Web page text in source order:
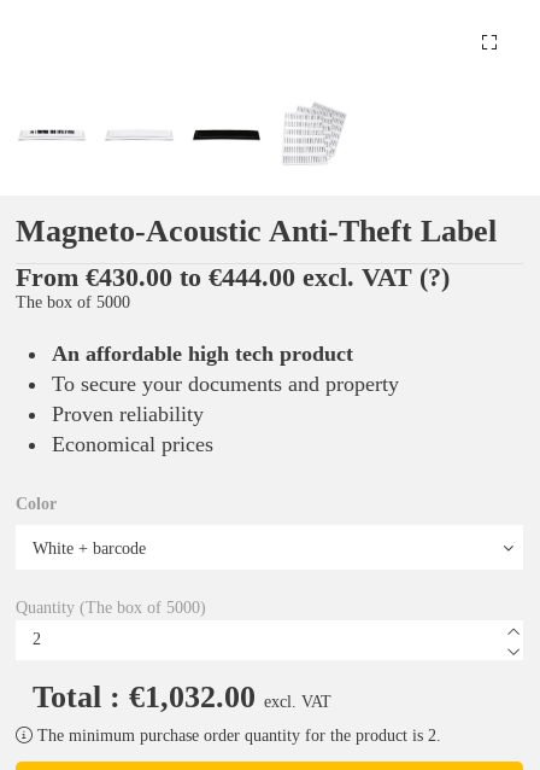
Magneto-Acoustic Anti-Theft Label
From €430.00 to €444.00 excl. VAT (?)
The box of 5000
An affordable high tech product
To secure your documents and property
Proven reliability
Economical prices
Color
Quantity (The box of 5000)
Total : €1,032.00 excl. VAT
The minimum purchase order quantity for the product is 2.